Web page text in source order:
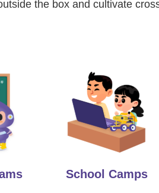
the box and cultivate
School Camps